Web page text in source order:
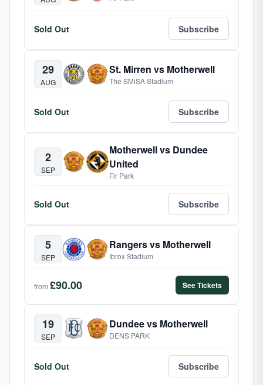
Sold Out Subscribe
29
AUG
St. Mirren vs Motherwell
The SMiSA Stadium
Sold Out Subscribe
2
SEP
Motherwell vs Dundee
United
Fir Park
Sold Out Subscribe
5
SEP
Rangers vs Motherwell
Ibrox Stadium
from £90.00 See Tickets
19
SEP
Dundee vs Motherwell
DENS PARK
Sold Out Subscribe